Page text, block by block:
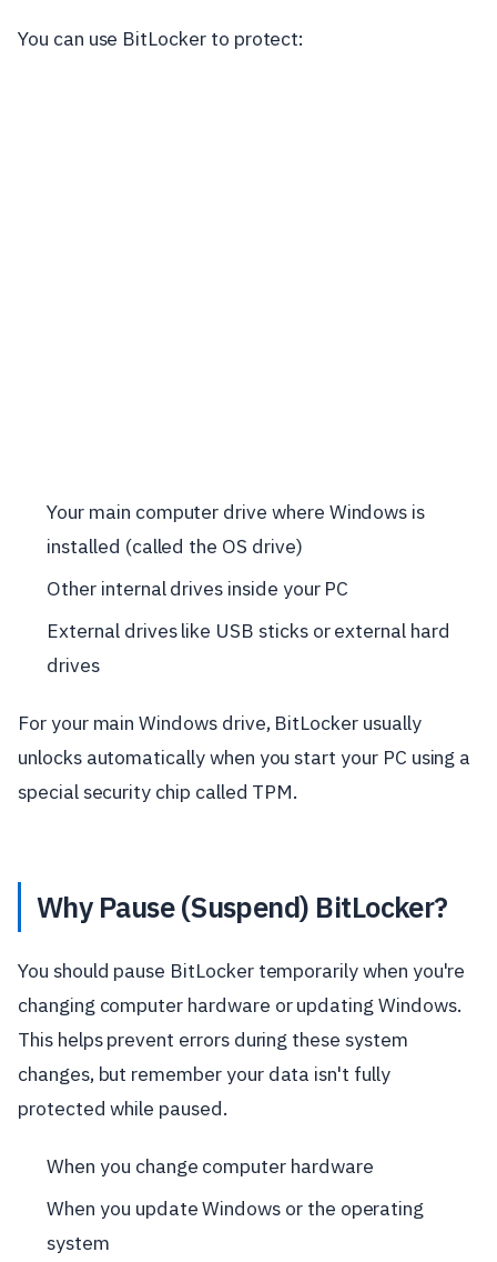
You can use BitLocker to protect:
Your main computer drive where Windows is
installed (called the OS drive)
Other internal drives inside your PC
External drives like USB sticks or external hard
drives
For your main Windows drive, BitLocker usually
unlocks automatically when you start your PC using a
special security chip called TPM.
Why Pause (Suspend) BitLocker?
You should pause BitLocker temporarily when you're
changing computer hardware or updating Windows.
This helps prevent errors during these system
changes, but remember your data isn't fully
protected while paused.
When you change computer hardware
When you update Windows or the operating
system